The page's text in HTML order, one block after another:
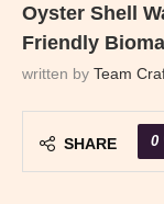
Oyster Shell
Friendly
written by Team
SHARE 0